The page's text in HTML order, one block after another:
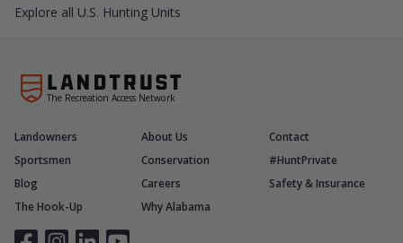
Explore all U.S. Hunting Units
The Recreation Access Network
Landowners About Us
Contact
Sportsmen
Conservation
#HuntPrivate
Blog
Careers
Safety & Insurance
The Hook-Up
Why Alabama